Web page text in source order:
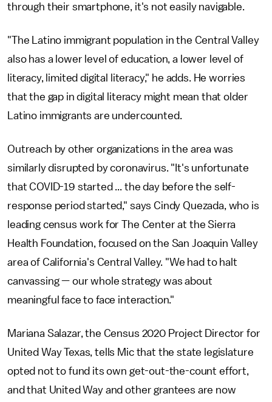
through their smartphone, it's not easily navigable.
"The Latino immigrant population in the Central Valley
also has a lower level of education, a lower level of
literacy, limited digital literacy," he adds. He worries
that the gap in digital literacy might mean that older
Latino immigrants are undercounted.
Outreach by other organizations in the area was
similarly disrupted by coronavirus. "It's unfortunate
that COVID-19 started ... the day before the self-
response period started," says Cindy Quezada, who is
leading census work for The Center at the Sierra
Health Foundation, focused on the San Joaquin Valley
area of California's Central Valley. "We had to halt
canvassing — our whole strategy was about
meaningful face to face interaction."
Mariana Salazar, the Census 2020 Project Director for
United Way Texas, tells Mic that the state legislature
opted not to fund its own get-out-the-count effort,
and that United Way and other grantees are now